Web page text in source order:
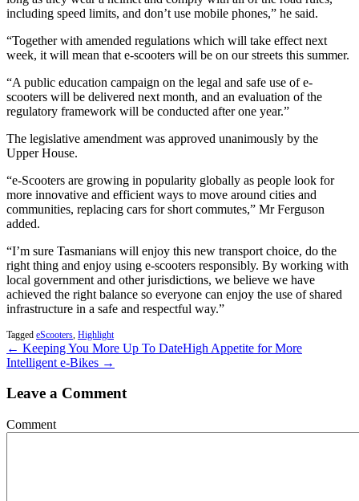
including speed limits, and don’t use mobile phones,” he said.
“Together with amended regulations which will take effect next
week, it will mean that e-scooters will be on our streets this summer.
“A public education campaign on the legal and safe use of e-
scooters will be delivered next month, and an evaluation of the
regulatory framework will be conducted after one year.”
The legislative amendment was approved unanimously by the
Upper House.
“e-Scooters are growing in popularity globally as people look for
more innovative and efficient ways to move around cities and
communities, replacing cars for short commutes,” Mr Ferguson
added.
“I’m sure Tasmanians will enjoy this new transport choice, do the
right thing and enjoy using e-scooters responsibly. By working with
local government and other jurisdictions, we believe we have
achieved the right balance so everyone can enjoy the use of shared
infrastructure in a safe and respectful way.”
Tagged eScooters Highlight
← Keeping You More Up To DateHigh Appetite for More
Intelligent e-Bikes →
Leave a Comment
Comment